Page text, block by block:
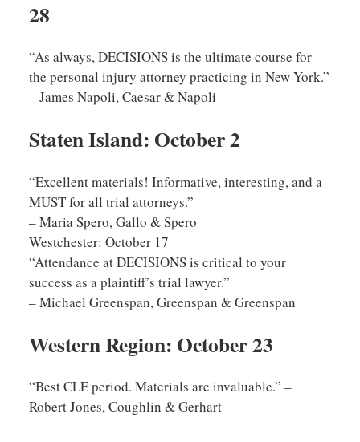
28
“As always, DECISIONS is the ultimate course for
the personal injury attorney practicing in New York.”
– James Napoli, Caesar & Napoli
Staten Island: October 2
“Excellent materials! Informative, interesting, and a
MUST for all trial attorneys.”
– Maria Spero, Gallo & Spero
Westchester: October 17
“Attendance at DECISIONS is critical to your
success as a plaintiff’s trial lawyer.”
– Michael Greenspan, Greenspan & Greenspan
Western Region: October 23
“Best CLE period. Materials are invaluable.” –
Robert Jones, Coughlin & Gerhart